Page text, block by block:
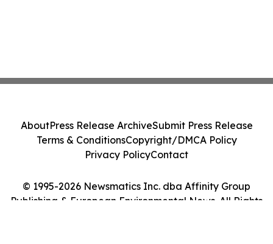
© 1995-2026 Newsmatics Inc. dba Affinity Group
Publishing & European Environmental News. All Rights
AboutPress Release ArchiveSubmit Press Release
Terms & ConditionsCopyright/DMCA Policy
Privacy PolicyContact